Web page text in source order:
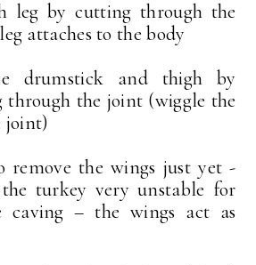
leg by cutting through the
attaches to the body
drumstick and thigh by
through the joint (wiggle the
joint)
remove the wings just yet -
turkey very unstable for
caving – the wings act as